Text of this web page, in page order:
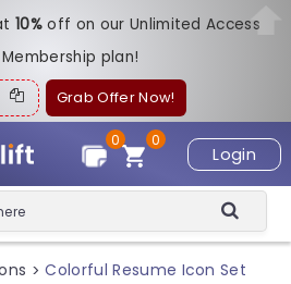
10%off on our Unlimited Access
plan!
Grab Offer Now!
Login
0
0
> Colorful Resume Icon Set